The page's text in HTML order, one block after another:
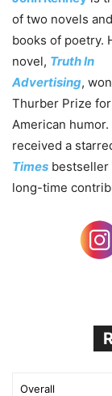
of two novels
books of poetry.
novel, Truth In
Advertising,
Thurber Prize for
American
received a
Times bestseller
long-time
Overall